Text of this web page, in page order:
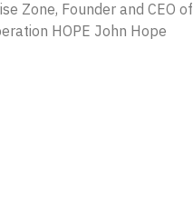
Zone, Founder and CEO of
HOPE John Hope